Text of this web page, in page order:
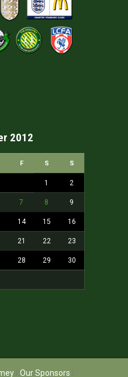
2012
F S S
1 2
7 8 9
14 15 16
21 22 23
28 29 30
Our Sponsors